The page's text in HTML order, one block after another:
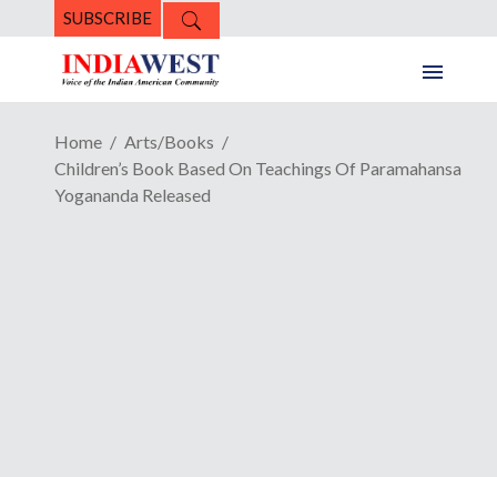
SUBSCRIBE
Home
Arts/Books
Children’s Book Based On Teachings Of Paramahansa
Yogananda Released